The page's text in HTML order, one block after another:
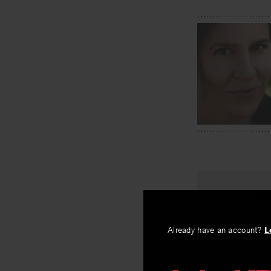
Already have an account?
Macho ::